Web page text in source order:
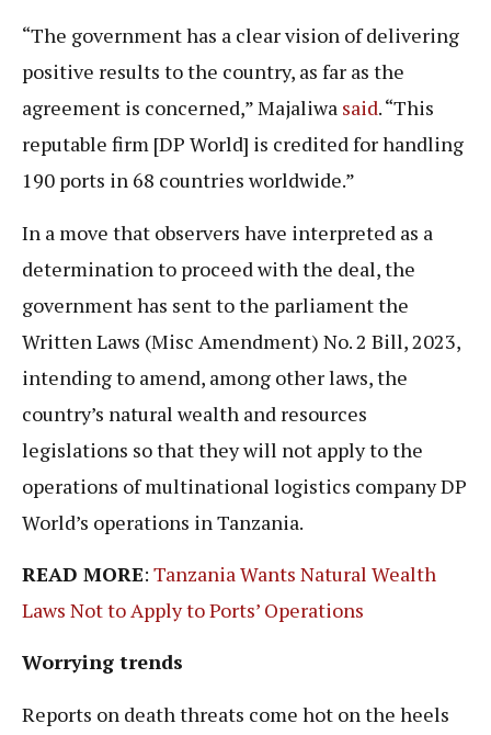
“The government has a clear vision of delivering
positive results to the country, as far as the
agreement is concerned,” Majaliwa said. “This
reputable firm [DP World] is credited for handling
190 ports in 68 countries worldwide.”
In a move that observers have interpreted as a
determination to proceed with the deal, the
government has sent to the parliament the
Written Laws (Misc Amendment) No. 2 Bill, 2023,
intending to amend, among other laws, the
country’s natural wealth and resources
legislations so that they will not apply to the
operations of multinational logistics company DP
World’s operations in Tanzania.
READ MORE: Tanzania Wants Natural Wealth
Laws Not to Apply to Ports’ Operations
Worrying trends
Reports on death threats come hot on the heels